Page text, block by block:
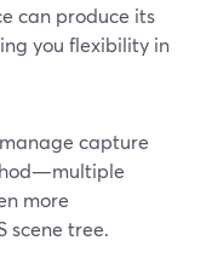
can produce its
you flexibility in
capture
more
scene tree.